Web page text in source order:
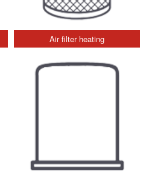
Air filter heating